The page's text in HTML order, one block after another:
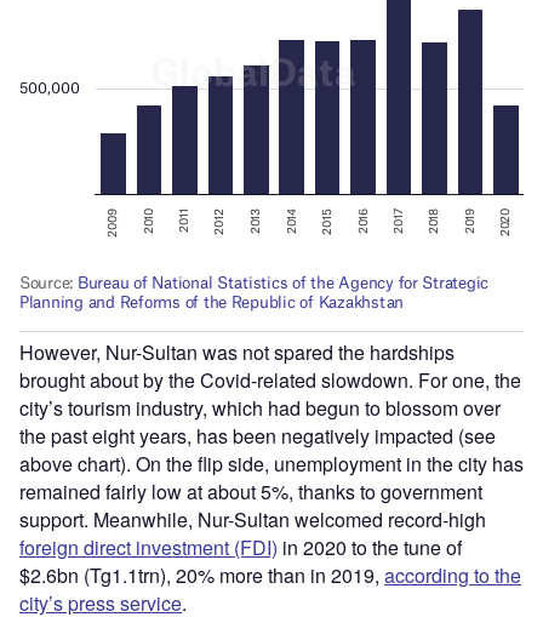
However, Nur-Sultan was not spared the hardships
brought about by the Covid-related slowdown. For one, the
city’s tourism industry, which had begun to blossom over
the past eight years, has been negatively impacted (see
above chart). On the flip side, unemployment in the city has
remained fairly low at about 5%, thanks to government
support. Meanwhile, Nur-Sultan welcomed record-high
foreign direct investment (FDI) in 2020 to the tune of
$2.6bn (Tg1.1trn), 20% more than in 2019, according to the
city’s press service.